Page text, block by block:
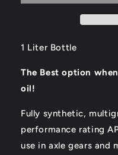
75W-
Gear
75W-
1 Liter Bottle
The Best option
oil!
Fully synthetic,
performance rating
use in axle gears and